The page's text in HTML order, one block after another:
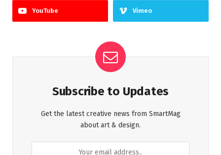
YouTube Vimeo
Subscribe to Updates
Get the latest creative news from SmartMag
about art & design.